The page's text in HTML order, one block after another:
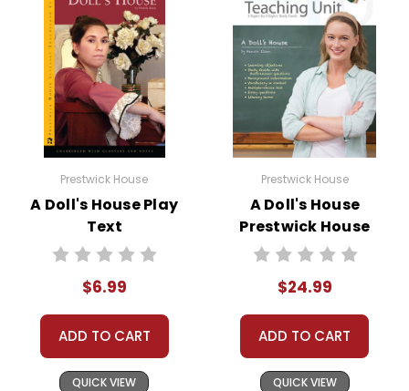
Prestwick House
A Doll's House Play
Text
$6.99
ADD TO CART
QUICK VIEW
Prestwick House
A Doll's House
Prestwick House
Teaching Unit
$24.99
ADD TO CART
QUICK VIEW